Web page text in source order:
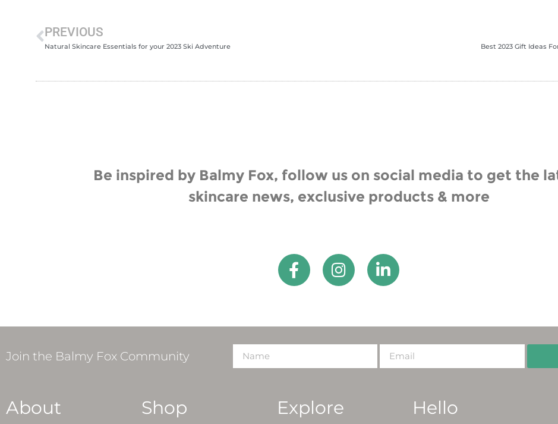
PREVIOUS
Natural Skincare Essentials for your 2023 Ski Adventure Best 2023 Gift Ideas
Be inspired by Balmy Fox, follow us on social media to get the
skincare news, exclusive products & more
Join the Balmy Fox Community
About Shop Explore Hello